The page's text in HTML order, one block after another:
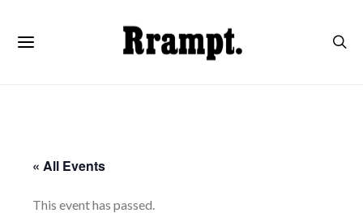
« All Events
This event has passed.